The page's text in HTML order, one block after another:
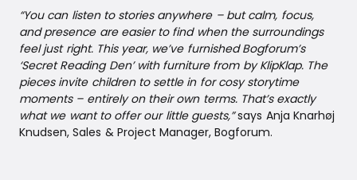
“You can listen to stories anywhere – but calm, focus,
and presence are easier to find when the surroundings
feel just right. This year, we’ve furnished Bogforum’s
‘Secret Reading Den’ with furniture from by KlipKlap. The
pieces invite children to settle in for cosy storytime
moments – entirely on their own terms. That’s exactly
what we want to offer our little guests,”says Anja Knarhøj
Knudsen, Sales & Project Manager, Bogforum.